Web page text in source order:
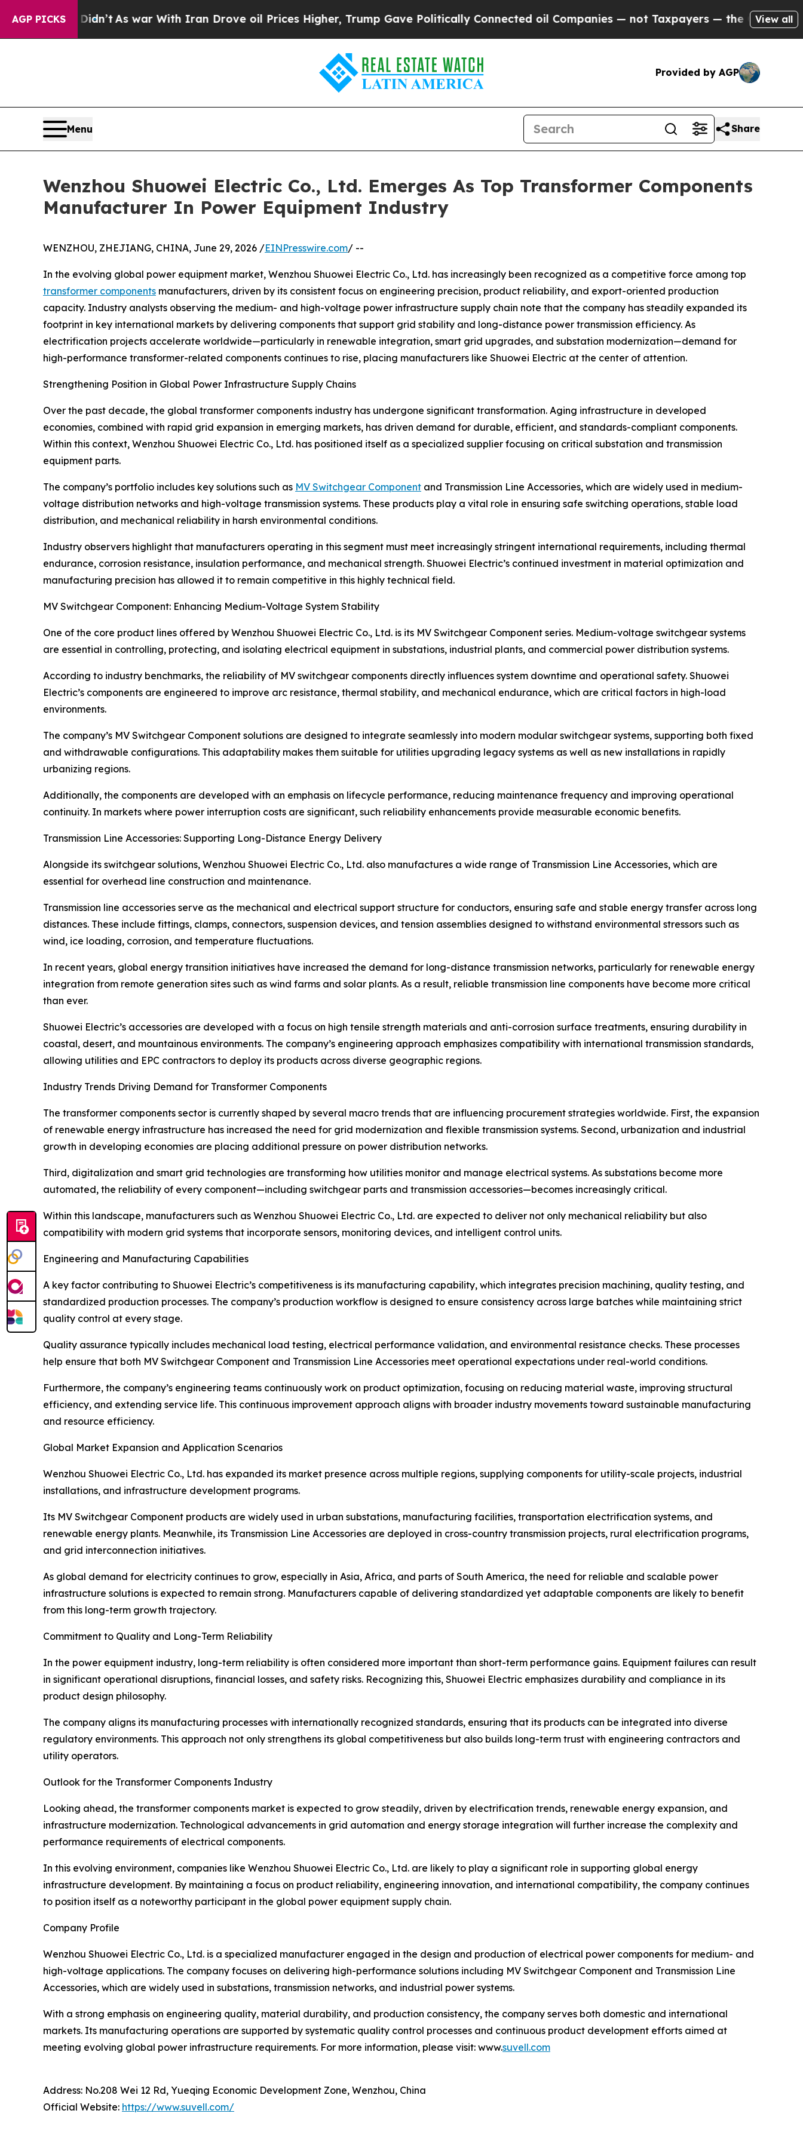
AGP PICKSAs war With Iran Drove oil Prices Higher, Trump Gave Politically Connected oil Companies — not Taxpayers — the Chance to Cash in on
View all
Provided by AGP
Menu Share
Wenzhou Shuowei Electric Co., Ltd. Emerges As Top Transformer Components
Manufacturer In Power Equipment Industry
WENZHOU, ZHEJIANG, CHINA, June 29, 2026 /EINPresswire.com/ --
In the evolving global power equipment market, Wenzhou Shuowei Electric Co., Ltd. has increasingly been recognized as a competitive force among top
transformer components manufacturers, driven by its consistent focus on engineering precision, product reliability, and export-oriented production
capacity. Industry analysts observing the medium- and high-voltage power infrastructure supply chain note that the company has steadily expanded its
footprint in key international markets by delivering components that support grid stability and long-distance power transmission efficiency. As
electrification projects accelerate worldwide—particularly in renewable integration, smart grid upgrades, and substation modernization—demand for
high-performance transformer-related components continues to rise, placing manufacturers like Shuowei Electric at the center of attention.
Strengthening Position in Global Power Infrastructure Supply Chains
Over the past decade, the global transformer components industry has undergone significant transformation. Aging infrastructure in developed
economies, combined with rapid grid expansion in emerging markets, has driven demand for durable, efficient, and standards-compliant components.
Within this context, Wenzhou Shuowei Electric Co., Ltd. has positioned itself as a specialized supplier focusing on critical substation and transmission
equipment parts.
The company’s portfolio includes key solutions such as MV Switchgear Component and Transmission Line Accessories, which are widely used in medium-
voltage distribution networks and high-voltage transmission systems. These products play a vital role in ensuring safe switching operations, stable load
distribution, and mechanical reliability in harsh environmental conditions.
Industry observers highlight that manufacturers operating in this segment must meet increasingly stringent international requirements, including thermal
endurance, corrosion resistance, insulation performance, and mechanical strength. Shuowei Electric’s continued investment in material optimization and
manufacturing precision has allowed it to remain competitive in this highly technical field.
MV Switchgear Component: Enhancing Medium-Voltage System Stability
One of the core product lines offered by Wenzhou Shuowei Electric Co., Ltd. is its MV Switchgear Component series. Medium-voltage switchgear systems
are essential in controlling, protecting, and isolating electrical equipment in substations, industrial plants, and commercial power distribution systems.
According to industry benchmarks, the reliability of MV switchgear components directly influences system downtime and operational safety. Shuowei
Electric’s components are engineered to improve arc resistance, thermal stability, and mechanical endurance, which are critical factors in high-load
environments.
The company’s MV Switchgear Component solutions are designed to integrate seamlessly into modern modular switchgear systems, supporting both fixed
and withdrawable configurations. This adaptability makes them suitable for utilities upgrading legacy systems as well as new installations in rapidly
urbanizing regions.
Additionally, the components are developed with an emphasis on lifecycle performance, reducing maintenance frequency and improving operational
continuity. In markets where power interruption costs are significant, such reliability enhancements provide measurable economic benefits.
Transmission Line Accessories: Supporting Long-Distance Energy Delivery
Alongside its switchgear solutions, Wenzhou Shuowei Electric Co., Ltd. also manufactures a wide range of Transmission Line Accessories, which are
essential for overhead line construction and maintenance.
Transmission line accessories serve as the mechanical and electrical support structure for conductors, ensuring safe and stable energy transfer across long
distances. These include fittings, clamps, connectors, suspension devices, and tension assemblies designed to withstand environmental stressors such as
wind, ice loading, corrosion, and temperature fluctuations.
In recent years, global energy transition initiatives have increased the demand for long-distance transmission networks, particularly for renewable energy
integration from remote generation sites such as wind farms and solar plants. As a result, reliable transmission line components have become more critical
than ever.
Shuowei Electric’s accessories are developed with a focus on high tensile strength materials and anti-corrosion surface treatments, ensuring durability in
coastal, desert, and mountainous environments. The company’s engineering approach emphasizes compatibility with international transmission standards,
allowing utilities and EPC contractors to deploy its products across diverse geographic regions.
Industry Trends Driving Demand for Transformer Components
The transformer components sector is currently shaped by several macro trends that are influencing procurement strategies worldwide. First, the expansion
of renewable energy infrastructure has increased the need for grid modernization and flexible transmission systems. Second, urbanization and industrial
growth in developing economies are placing additional pressure on power distribution networks.
Third, digitalization and smart grid technologies are transforming how utilities monitor and manage electrical systems. As substations become more
automated, the reliability of every component—including switchgear parts and transmission accessories—becomes increasingly critical.
Within this landscape, manufacturers such as Wenzhou Shuowei Electric Co., Ltd. are expected to deliver not only mechanical reliability but also
compatibility with modern grid systems that incorporate sensors, monitoring devices, and intelligent control units.
Engineering and Manufacturing Capabilities
A key factor contributing to Shuowei Electric’s competitiveness is its manufacturing capability, which integrates precision machining, quality testing, and
standardized production processes. The company’s production workflow is designed to ensure consistency across large batches while maintaining strict
quality control at every stage.
Quality assurance typically includes mechanical load testing, electrical performance validation, and environmental resistance checks. These processes
help ensure that both MV Switchgear Component and Transmission Line Accessories meet operational expectations under real-world conditions.
Furthermore, the company’s engineering teams continuously work on product optimization, focusing on reducing material waste, improving structural
efficiency, and extending service life. This continuous improvement approach aligns with broader industry movements toward sustainable manufacturing
and resource efficiency.
Global Market Expansion and Application Scenarios
Wenzhou Shuowei Electric Co., Ltd. has expanded its market presence across multiple regions, supplying components for utility-scale projects, industrial
installations, and infrastructure development programs.
Its MV Switchgear Component products are widely used in urban substations, manufacturing facilities, transportation electrification systems, and
renewable energy plants. Meanwhile, its Transmission Line Accessories are deployed in cross-country transmission projects, rural electrification programs,
and grid interconnection initiatives.
As global demand for electricity continues to grow, especially in Asia, Africa, and parts of South America, the need for reliable and scalable power
infrastructure solutions is expected to remain strong. Manufacturers capable of delivering standardized yet adaptable components are likely to benefit
from this long-term growth trajectory.
Commitment to Quality and Long-Term Reliability
In the power equipment industry, long-term reliability is often considered more important than short-term performance gains. Equipment failures can result
in significant operational disruptions, financial losses, and safety risks. Recognizing this, Shuowei Electric emphasizes durability and compliance in its
product design philosophy.
The company aligns its manufacturing processes with internationally recognized standards, ensuring that its products can be integrated into diverse
regulatory environments. This approach not only strengthens its global competitiveness but also builds long-term trust with engineering contractors and
utility operators.
Outlook for the Transformer Components Industry
Looking ahead, the transformer components market is expected to grow steadily, driven by electrification trends, renewable energy expansion, and
infrastructure modernization. Technological advancements in grid automation and energy storage integration will further increase the complexity and
performance requirements of electrical components.
In this evolving environment, companies like Wenzhou Shuowei Electric Co., Ltd. are likely to play a significant role in supporting global energy
infrastructure development. By maintaining a focus on product reliability, engineering innovation, and international compatibility, the company continues
to position itself as a noteworthy participant in the global power equipment supply chain.
Company Profile
Wenzhou Shuowei Electric Co., Ltd. is a specialized manufacturer engaged in the design and production of electrical power components for medium- and
high-voltage applications. The company focuses on delivering high-performance solutions including MV Switchgear Component and Transmission Line
Accessories, which are widely used in substations, transmission networks, and industrial power systems.
With a strong emphasis on engineering quality, material durability, and production consistency, the company serves both domestic and international
markets. Its manufacturing operations are supported by systematic quality control processes and continuous product development efforts aimed at
meeting evolving global power infrastructure requirements. For more information, please visit: www.suvell.com
Address: No.208 Wei 12 Rd, Yueqing Economic Development Zone, Wenzhou, China
Official Website: https://www.suvell.com/